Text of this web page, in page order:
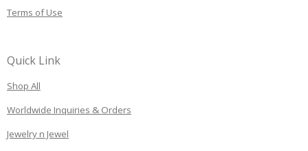
Terms of Use
Quick Link
Shop All
Worldwide Inquiries & Orders
Jewelry n Jewel